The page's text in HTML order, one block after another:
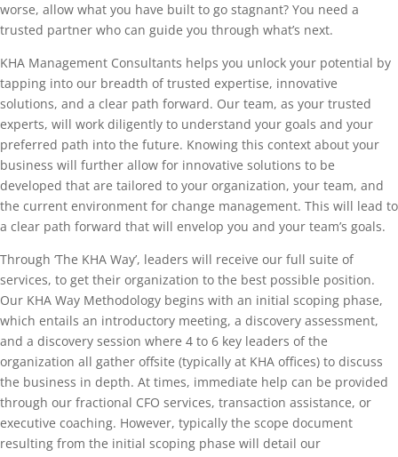
worse, allow what you have built to go stagnant? You need a
trusted partner who can guide you through what’s next.
KHA Management Consultants helps you unlock your potential by
tapping into our breadth of trusted expertise, innovative
solutions, and a clear path forward. Our team, as your trusted
experts, will work diligently to understand your goals and your
preferred path into the future. Knowing this context about your
business will further allow for innovative solutions to be
developed that are tailored to your organization, your team, and
the current environment for change management. This will lead to
a clear path forward that will envelop you and your team’s goals.
Through ‘The KHA Way’, leaders will receive our full suite of
services, to get their organization to the best possible position.
Our KHA Way Methodology begins with an initial scoping phase,
which entails an introductory meeting, a discovery assessment,
and a discovery session where 4 to 6 key leaders of the
organization all gather offsite (typically at KHA offices) to discuss
the business in depth. At times, immediate help can be provided
through our fractional CFO services, transaction assistance, or
executive coaching. However, typically the scope document
resulting from the initial scoping phase will detail our